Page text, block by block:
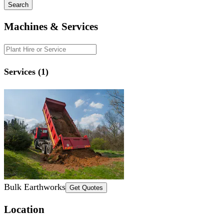
Search
Machines & Services
Services (1)
Bulk Earthworks Get Quotes
Location